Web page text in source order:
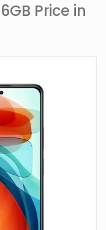
Price in